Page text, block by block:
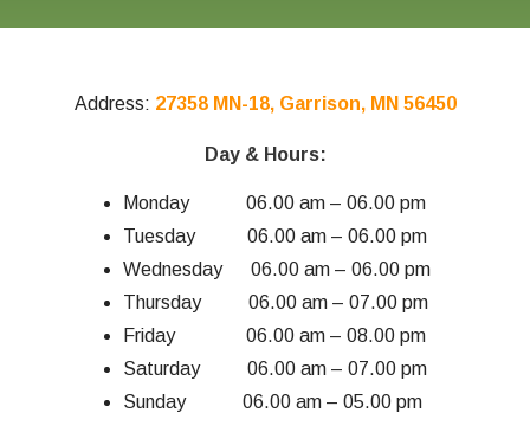
Address: 27358 MN-18, Garrison, MN 56450
Day & Hours:
Monday 06.00 am – 06.00 pm
Tuesday 06.00 am – 06.00 pm
Wednesday 06.00 am – 06.00 pm
Thursday 06.00 am – 07.00 pm
Friday 06.00 am – 08.00 pm
Saturday 06.00 am – 07.00 pm
Sunday 06.00 am – 05.00 pm